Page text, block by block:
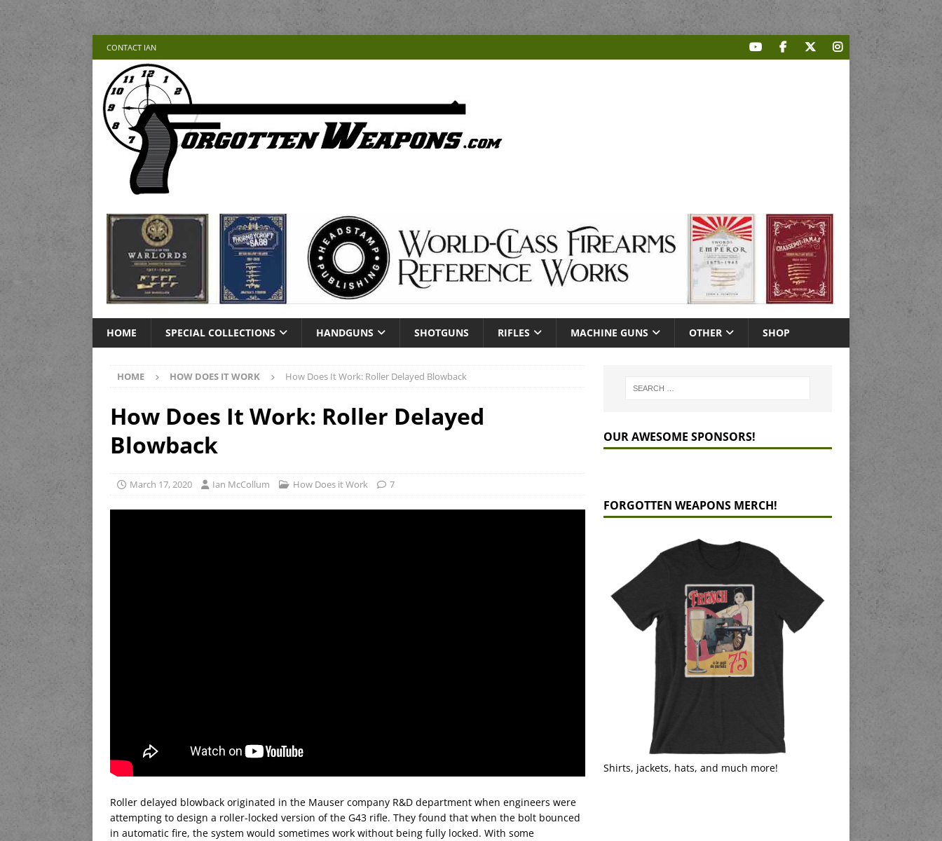
CONTACT IAN
HOME SPECIAL COLLECTIONS HANDGUNS SHOTGUNS RIFLES MACHINE GUNS OTHER SHOP
HOME HOW DOES IT WORK How Does It Work: Roller Delayed Blowback
How Does It Work: Roller Delayed
Blowback
March 17, 2020 Ian McCollum How Does it Work 7
Roller delayed blowback originated in the Mauser company R&D department when engineers were
attempting to design a roller-locked version of the G43 rifle. They found that when the bolt bounced
in automatic fire, the system would sometimes work without being fully locked. With some
OUR AWESOME SPONSORS!
FORGOTTEN WEAPONS MERCH!
Shirts, jackets, hats, and much more!